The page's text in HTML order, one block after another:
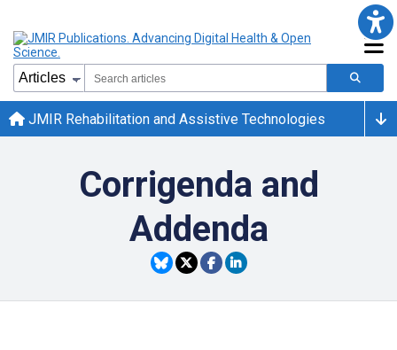
JMIR Rehabilitation and Assistive Technologies
Corrigenda and
Addenda